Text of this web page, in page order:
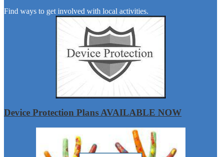
Find ways to get involved with local activities.
Device Protection Plans AVAILABLE NOW